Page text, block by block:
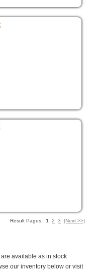
Result Pages: 1 2 3 [Next >>]
available as in stock
our inventory below or visit